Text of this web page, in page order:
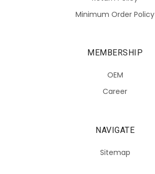
Minimum Order Policy
MEMBERSHIP
OEM
Career
NAVIGATE
Sitemap